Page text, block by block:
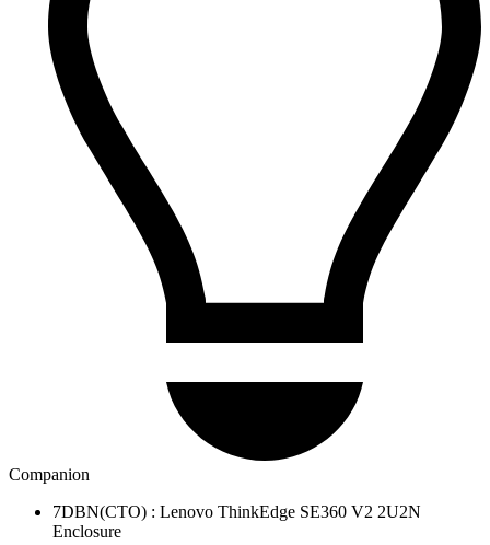
Companion
7DBN(CTO) : Lenovo ThinkEdge SE360 V2 2U2N
Enclosure